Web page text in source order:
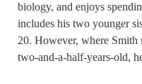
biology, and enjoys
includes his two younger
20. However, where Smith
two-and-a-half-years-old,